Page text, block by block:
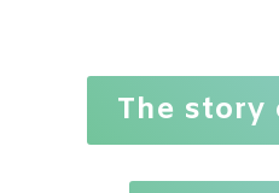
The story